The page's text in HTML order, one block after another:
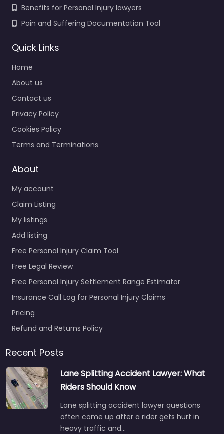
Benefits for Personal Injury lawyers
Pain and Suffering Documentation Tool
Quick Links
Home
About us
Contact us
Privacy Policy
Cookies Policy
Terms and Terminations
About
My account
Claim Listing
My listings
Add listing
Free Personal Injury Claim Tool
Free Legal Review
Free Personal Injury Settlement Range Estimator
Insurance Call Log for Personal Injury Claims
Pricing
Refund and Returns Policy
Recent Posts
Lane Splitting Accident Lawyer: What
Riders Should Know
Lane splitting accident lawyer questions
often come up after a rider gets hurt in
heavy traffic and…